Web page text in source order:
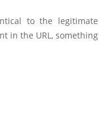
to the legitimate
in the URL, something